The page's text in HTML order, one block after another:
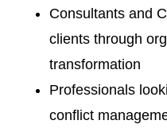
Consultants and
clients through
transformation
Professionals
conflict